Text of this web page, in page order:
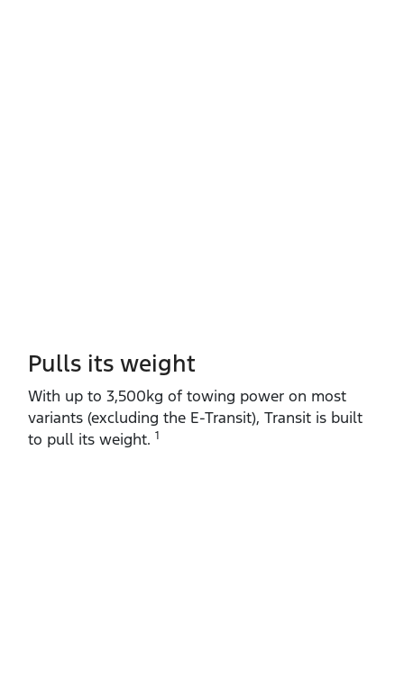
Pulls its weight
With up to 3,500kg of towing power on most
variants (excluding the E‑Transit), Transit is built
to pull its weight. 1